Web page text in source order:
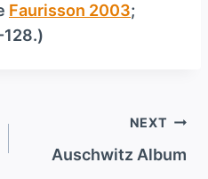
Faurisson 2003;
128.)
NEXT
Auschwitz Album